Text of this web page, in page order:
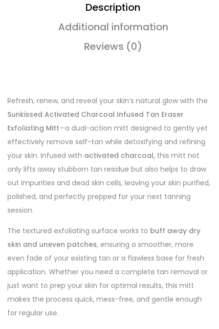
Description
Additional information
Reviews (0)
Refresh, renew, and reveal your skin’s natural glow with the
Sunkissed Activated Charcoal Infused Tan Eraser
Exfoliating Mitt—a dual-action mitt designed to gently yet
effectively remove self-tan while detoxifying and refining
your skin. Infused with activated charcoal, this mitt not
only lifts away stubborn tan residue but also helps to draw
out impurities and dead skin cells, leaving your skin purified,
polished, and perfectly prepped for your next tanning
session.
The textured exfoliating surface works to buff away dry
skin and uneven patches, ensuring a smoother, more
even fade of your existing tan or a flawless base for fresh
application. Whether you need a complete tan removal or
just want to prep your skin for optimal results, this mitt
makes the process quick, mess-free, and gentle enough
for regular use.